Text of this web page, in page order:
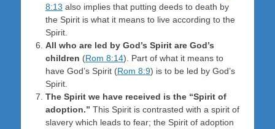
8:13 also implies that putting deeds to death by
the Spirit is what it means to live according to the
Spirit.
All who are led by God’s Spirit are God’s
children (Rom 8:14). Part of what it means to
have God’s Spirit (Rom 8:9) is to be led by God’s
Spirit.
The Spirit we have received is the “Spirit of
adoption.” This Spirit is contrasted with a spirit of
slavery which leads to fear; the Spirit of adoption